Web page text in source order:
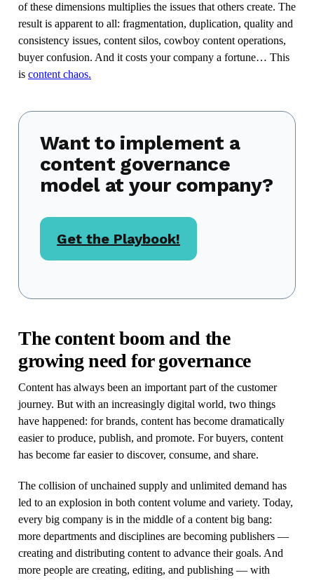
of these dimensions multiplies the issues that others create. The
result is apparent to all: fragmentation, duplication, quality and
consistency issues, content silos, cowboy content operations,
buyer confusion. And it costs your company a fortune… This
is content chaos.
Want to implement a
content governance
model at your company?
Get the Playbook!
The content boom and the
growing need for governance
Content has always been an important part of the customer
journey. But with an increasingly digital world, two things
have happened: for brands, content has become dramatically
easier to produce, publish, and promote. For buyers, content
has become far easier to discover, consume, and share.
The collision of unchained supply and unlimited demand has
led to an explosion in both content volume and variety. Today,
every big company is in the middle of a content big bang:
more departments and disciplines are becoming publishers —
creating and distributing content to advance their goals. And
more people are creating, editing, and publishing — with